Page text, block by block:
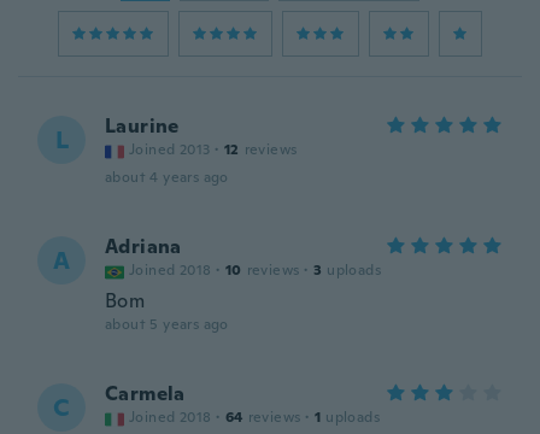
L Laurine
Joined 2013 · 12 reviews
about 4 years ago
A Adriana
Joined 2018 · 10 reviews · 3 uploads
Bom
about 5 years ago
C Carmela
Joined 2018 · 64 reviews · 1 uploads